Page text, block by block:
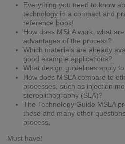
Everything you need to know
technology in a compact and
reference book!
How does MSLA work, what
advantages of the process?
Which materials are already
good example applications?
What design guidelines apply
How does MSLA compare to
processes, such as injection
stereolithography (SLA)?
The Technology Guide MSLA
these and many other
process.
Must have!